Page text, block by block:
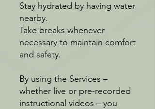
Stay hydrated by having water
nearby.
Take breaks whenever
necessary to maintain comfort
and safety.
By using the Services –
whether live or pre-recorded
instructional videos – you